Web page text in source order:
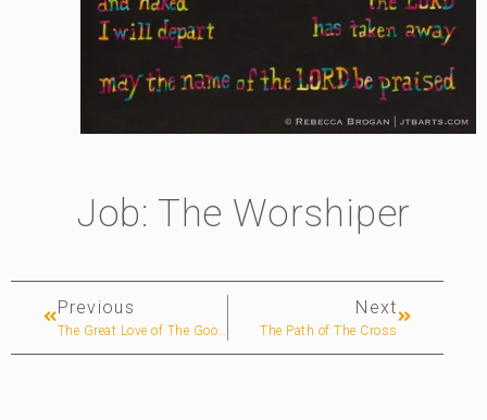
Job: The Worshiper
Previous
The Great Love of The Good Shepherd
Next
The Path of The Cross